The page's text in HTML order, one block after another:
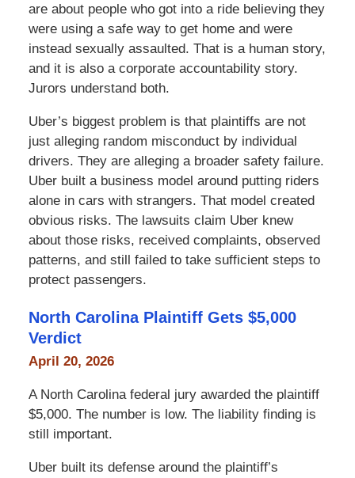
are about people who got into a ride believing they
were using a safe way to get home and were
instead sexually assaulted. That is a human story,
and it is also a corporate accountability story.
Jurors understand both.
Uber’s biggest problem is that plaintiffs are not
just alleging random misconduct by individual
drivers. They are alleging a broader safety failure.
Uber built a business model around putting riders
alone in cars with strangers. That model created
obvious risks. The lawsuits claim Uber knew
about those risks, received complaints, observed
patterns, and still failed to take sufficient steps to
protect passengers.
North Carolina Plaintiff Gets $5,000
Verdict
April 20, 2026
A North Carolina federal jury awarded the plaintiff
$5,000. The number is low. The liability finding is
still important.
Uber built its defense around the plaintiff’s